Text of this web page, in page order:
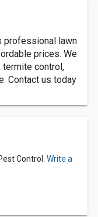
professional lawn
prices. We
termite control,
Contact us today
Control. Write a